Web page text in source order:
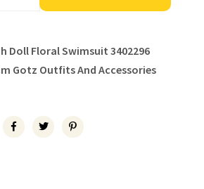
Doll Floral Swimsuit 3402296
Gotz Outfits And Accessories